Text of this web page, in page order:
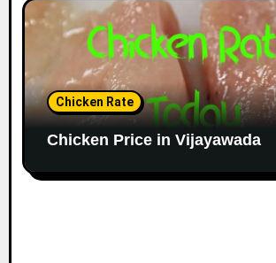
Chicken Rate
Chicken Price in Vijayawada